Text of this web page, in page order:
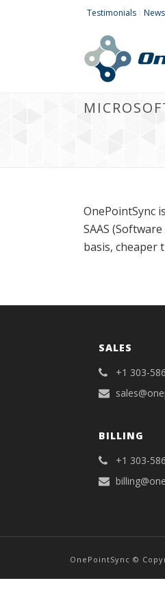
Testimonials
OnePointSync
SAAS
basis, cheaper
SALES
+1 303-
BILLING
+1 303-
OnePointSync ©